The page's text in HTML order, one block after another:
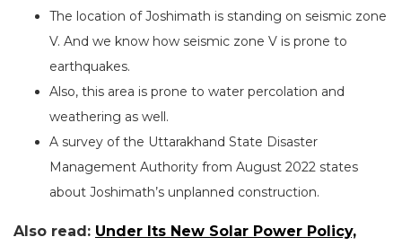
The location of Joshimath is standing on seismic zone
V. And we know how seismic zone V is prone to
earthquakes.
Also, this area is prone to water percolation and
weathering as well.
A survey of the Uttarakhand State Disaster
Management Authority from August 2022 states
about Joshimath’s unplanned construction.
Also read: Under Its New Solar Power Policy,